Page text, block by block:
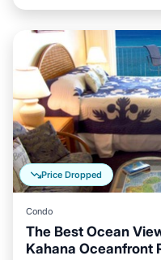
Price Dropped
Condo
The Best Ocean
Kahana Oceanfront